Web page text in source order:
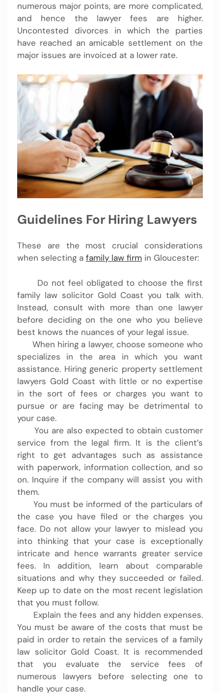
numerous major points, are more complicated,
and hence the lawyer fees are higher.
Uncontested divorces in which the parties
have reached an amicable settlement on the
major issues are invoiced at a lower rate.
Guidelines For Hiring Lawyers
These are the most crucial considerations
when selecting a family law firm in Gloucester:
Do not feel obligated to choose the first
family law solicitor Gold Coast you talk with.
Instead, consult with more than one lawyer
before deciding on the one who you believe
best knows the nuances of your legal issue.
When hiring a lawyer, choose someone who
specializes in the area in which you want
assistance. Hiring generic property settlement
lawyers Gold Coast with little or no expertise
in the sort of fees or charges you want to
pursue or are facing may be detrimental to
your case.
You are also expected to obtain customer
service from the legal firm. It is the client’s
right to get advantages such as assistance
with paperwork, information collection, and so
on. Inquire if the company will assist you with
them.
You must be informed of the particulars of
the case you have filed or the charges you
face. Do not allow your lawyer to mislead you
into thinking that your case is exceptionally
intricate and hence warrants greater service
fees. In addition, learn about comparable
situations and why they succeeded or failed.
Keep up to date on the most recent legislation
that you must follow.
Explain the fees and any hidden expenses.
You must be aware of the costs that must be
paid in order to retain the services of a family
law solicitor Gold Coast. It is recommended
that you evaluate the service fees of
numerous lawyers before selecting one to
handle your case.